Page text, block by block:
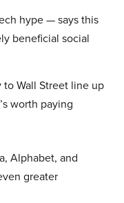
hype — says this
beneficial social
Wall Street line up
worth paying
Alphabet, and
greater